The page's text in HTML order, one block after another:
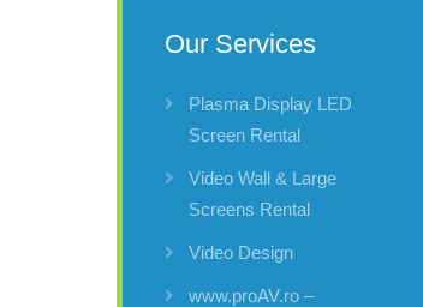
Our Services
Plasma Display LED
Screen Rental
Video Wall & Large
Screens Rental
Video Design
www.proAV.ro –